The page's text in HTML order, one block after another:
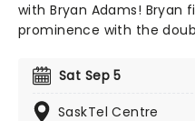
with Bryan Adams! Bryan
prominence with the
respectively. They sold
worldwide combined and
You', 'Summer of 69'
Sat Sep 5
SaskTel Centre